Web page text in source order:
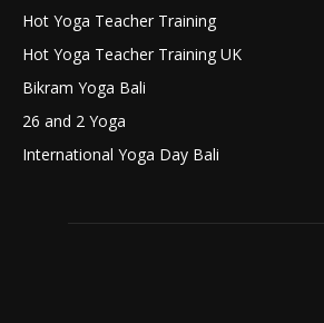
Hot Yoga Teacher Training
Hot Yoga Teacher Training UK
Bikram Yoga Bali
26 and 2 Yoga
International Yoga Day Bali